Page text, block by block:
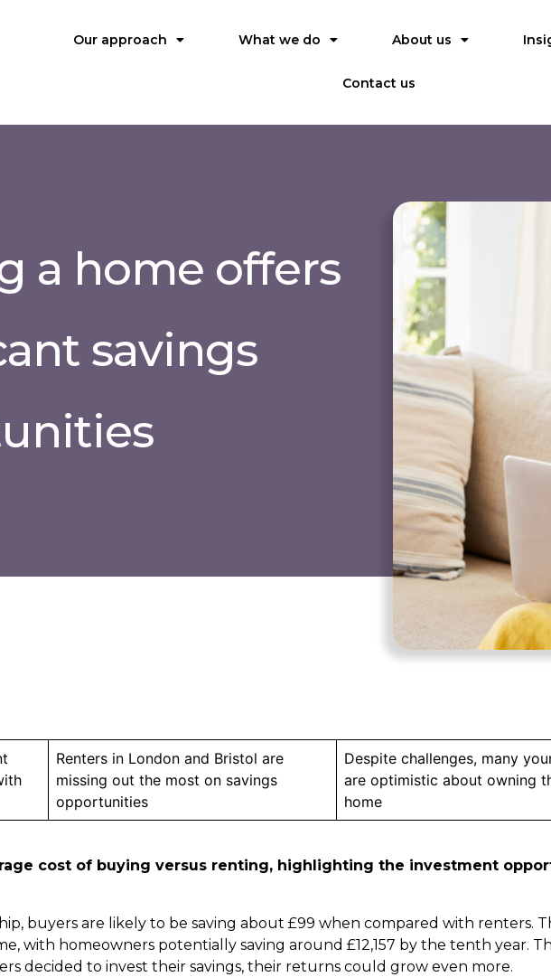
Our approach What we do About us
Contact us
a home offers
savings
Renters in London and Bristol are
missing out the most on savings
opportunities
Despite challenges, many
are optimistic about owning
home
cost of buying versus renting, highlighting the investment
buyers are likely to be saving about £99 when compared with renters.
with homeowners potentially saving around £12,157 by the tenth year.
decided to invest their savings, their returns could grow even more.